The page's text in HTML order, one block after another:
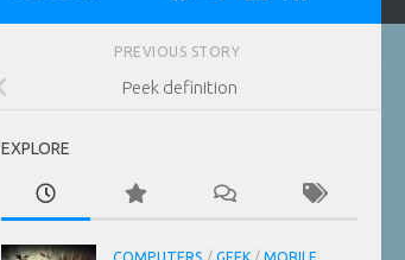
PREVIOUS STORY
Peek definition
EXPLORE